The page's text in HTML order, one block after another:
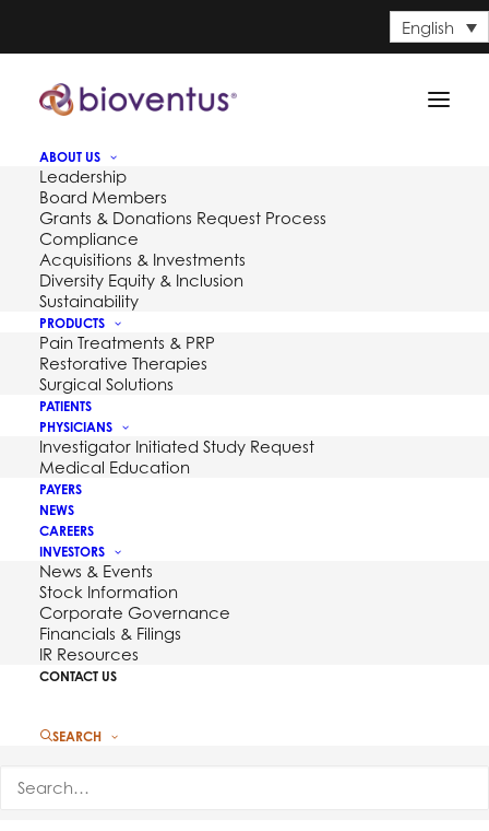
English
ABOUT US
Leadership
Board Members
Grants & Donations Request Process
Compliance
Acquisitions & Investments
Diversity Equity & Inclusion
Sustainability
PRODUCTS
Pain Treatments & PRP
Restorative Therapies
Surgical Solutions
PATIENTS
PHYSICIANS
Investigator Initiated Study Request
Medical Education
PAYERS
NEWS
CAREERS
INVESTORS
News & Events
Stock Information
Corporate Governance
Financials & Filings
IR Resources
CONTACT US
SEARCH
Contact Us